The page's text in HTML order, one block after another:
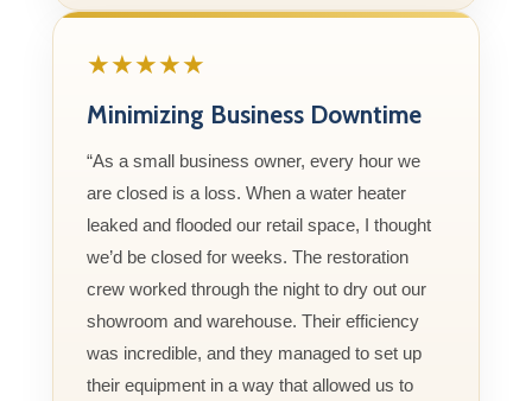
★★★★★
Minimizing Business Downtime
“As a small business owner, every hour we
are closed is a loss. When a water heater
leaked and flooded our retail space, I thought
we’d be closed for weeks. The restoration
crew worked through the night to dry out our
showroom and warehouse. Their efficiency
was incredible, and they managed to set up
their equipment in a way that allowed us to